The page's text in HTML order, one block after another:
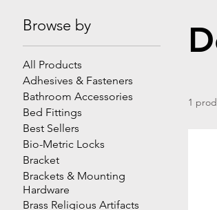
Browse by
All Products
Adhesives & Fasteners
Bathroom Accessories
Bed Fittings
Best Sellers
Bio-Metric Locks
Bracket
Brackets & Mounting
Hardware
Brass Religious Artifacts
1